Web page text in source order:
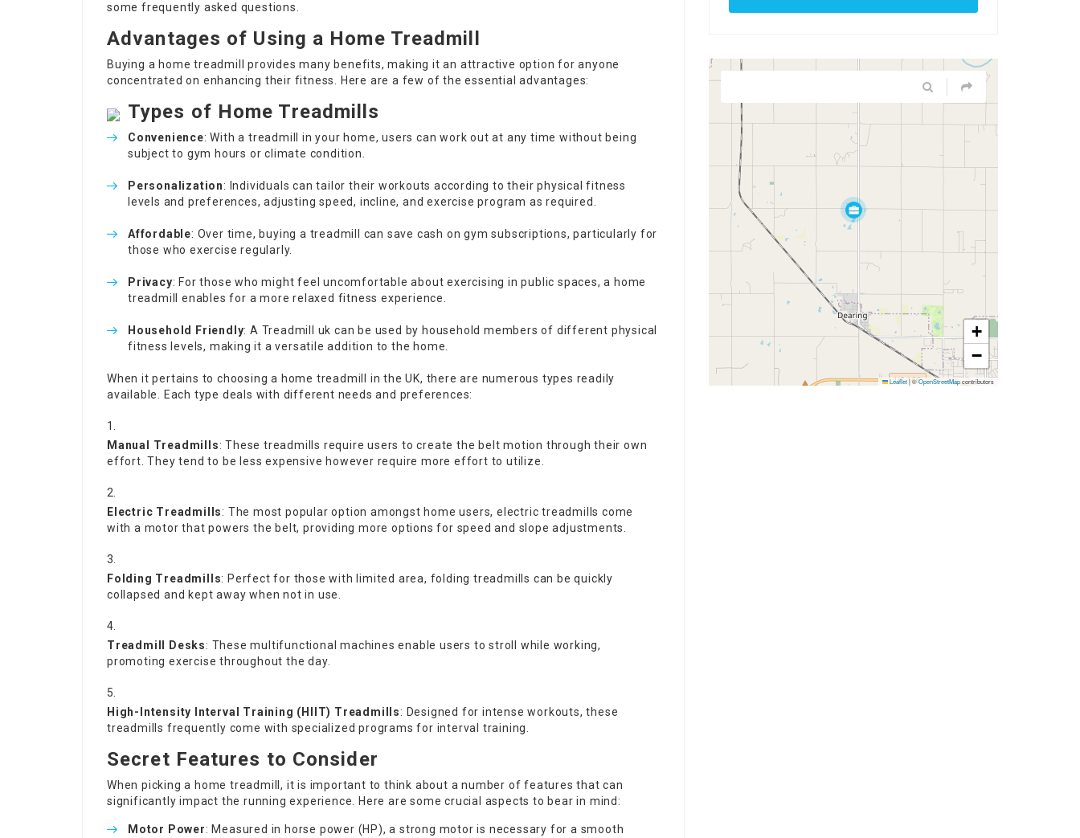
some frequently asked questions.
Advantages of Using a Home Treadmill
Buying a home treadmill provides many benefits, making it an attractive option for anyone
concentrated on enhancing their fitness. Here are a few of the essential advantages:
Convenience: With a treadmill in your home, users can work out at any time without being
subject to gym hours or climate condition.
Personalization: Individuals can tailor their workouts according to their physical fitness
levels and preferences, adjusting speed, incline, and exercise program as required.
Affordable: Over time, buying a treadmill can save cash on gym subscriptions, particularly for
those who exercise regularly.
Privacy: For those who might feel uncomfortable about exercising in public spaces, a home
treadmill enables for a more relaxed fitness experience.
Household Friendly: A Treadmill uk can be used by household members of different physical
fitness levels, making it a versatile addition to the home.
Types of Home Treadmills
When it pertains to choosing a home treadmill in the UK, there are numerous types readily
available. Each type deals with different needs and preferences:
Manual Treadmills: These treadmills require users to create the belt motion through their own
effort. They tend to be less expensive however require more effort to utilize.
Electric Treadmills: The most popular option amongst home users, electric treadmills come
with a motor that powers the belt, providing more options for speed and slope adjustments.
Folding Treadmills: Perfect for those with limited area, folding treadmills can be quickly
collapsed and kept away when not in use.
Treadmill Desks: These multifunctional machines enable users to stroll while working,
promoting exercise throughout the day.
High-Intensity Interval Training (HIIT) Treadmills: Designed for intense workouts, these
treadmills frequently come with specialized programs for interval training.
Secret Features to Consider
When picking a home treadmill, it is important to think about a number of features that can
significantly impact the running experience. Here are some crucial aspects to bear in mind:
Motor Power: Measured in horse power (HP), a strong motor is necessary for a smooth
+
−
Leaflet|©OpenStreetMapcontributors